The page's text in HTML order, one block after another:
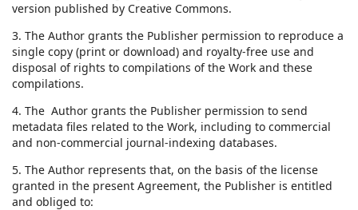
version published by Creative Commons.
3. The Author grants the Publisher permission to reproduce a
single copy (print or download) and royalty-free use and
disposal of rights to compilations of the Work and these
compilations.
4. The Author grants the Publisher permission to send
metadata files related to the Work, including to commercial
and non-commercial journal-indexing databases.
5. The Author represents that, on the basis of the license
granted in the present Agreement, the Publisher is entitled
and obliged to: